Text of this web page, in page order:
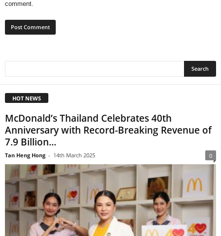
comment.
HOT NEWS
McDonald’s Thailand Celebrates 40th
Anniversary with Record-Breaking Revenue of
7.9 Billion...
Tan Heng Hong - 14th March 2025 0